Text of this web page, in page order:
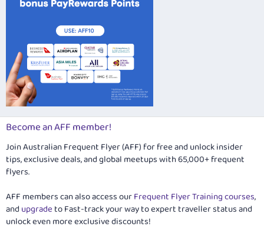
Become an AFF member!
Join Australian Frequent Flyer (AFF) for free and unlock insider
tips, exclusive deals, and global meetups with 65,000+ frequent
flyers.
AFF members can also access ourFrequent Flyer Training courses,
and upgradeto Fast-track your way to expert traveller status and
unlock even more exclusive discounts!